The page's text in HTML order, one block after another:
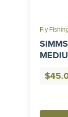
Fly
$